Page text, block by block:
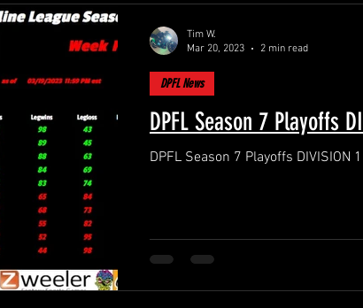
DPFL News
Tim W.
Mar 20, 2023
2 min read